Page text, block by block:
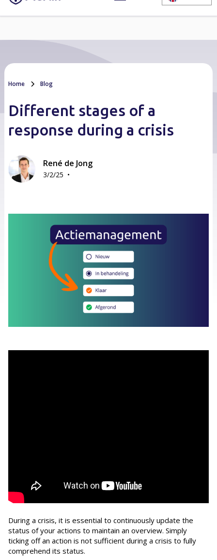
Home Blog
Different stages of a
response during a crisis
René de Jong
3/2/25 •
During a crisis, it is essential to continuously update the
status of your actions to maintain an overview. Simply
ticking off an action is not sufficient during a crisis to fully
comprehend its status.